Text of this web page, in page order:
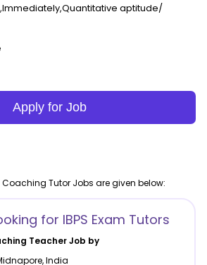
aptitude/
Apply for Job
Coaching Tutor Jobs are given below:
for IBPS Exam Tutors
Teacher Job by
,India